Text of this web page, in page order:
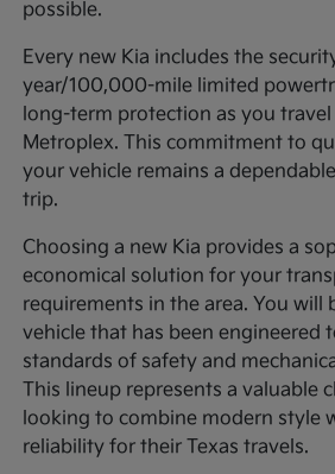
possible.
Every new Kia includes the
year/100,000-mile limited
long-term protection as you
Metroplex. This commitment to
your vehicle remains a
trip.
Choosing a new Kia provides a
economical solution for your
requirements in the area. You will
vehicle that has been engineered
standards of safety and
This lineup represents a valuable
looking to combine modern style
reliability for their Texas travels.